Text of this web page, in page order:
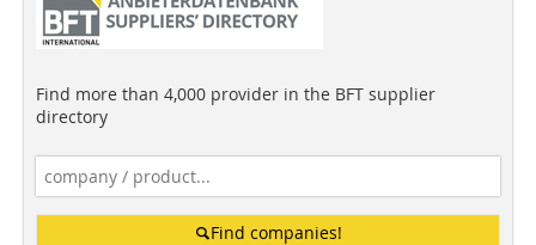
Find more than 4,000 provider in the BFT supplier
directory
Find companies!